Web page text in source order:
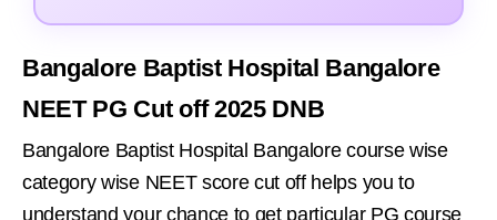
Bangalore Baptist Hospital Bangalore
NEET PG Cut off 2025 DNB
Bangalore Baptist Hospital Bangalore course wise
category wise NEET score cut off helps you to
understand your chance to get particular PG course